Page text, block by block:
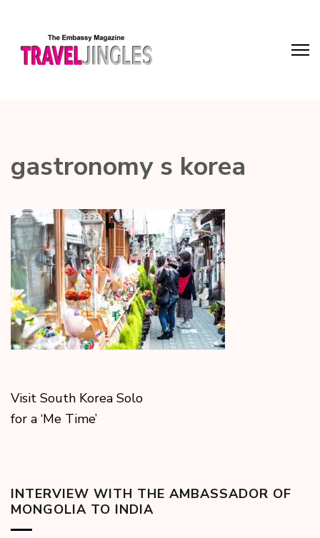
gastronomy s korea
Visit South Korea Solo
for a ‘Me Time’
INTERVIEW WITH THE AMBASSADOR OF
MONGOLIA TO INDIA